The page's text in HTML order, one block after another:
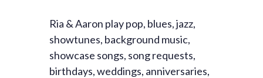
Ria & Aaron play pop, blues, jazz,
showtunes, background music,
showcase songs, song requests,
birthdays, weddings, anniversaries,